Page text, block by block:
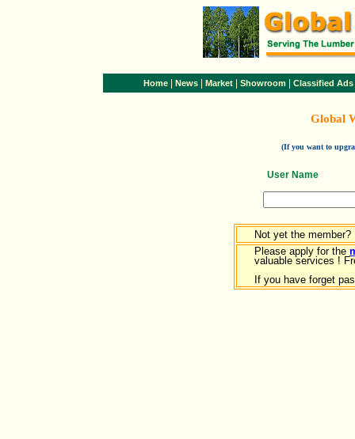
Home News Market Showroom Classified Ads
Global
(If you want to
User Name
Not yet the member?
Please apply for the
valuable services !
If you have forget